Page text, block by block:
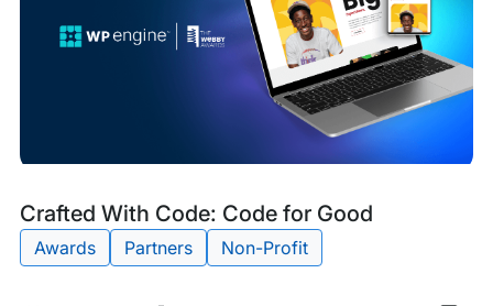
Crafted With Code: Code for Good
Blog
Post
Tags:
Awards Partners Non-Profit